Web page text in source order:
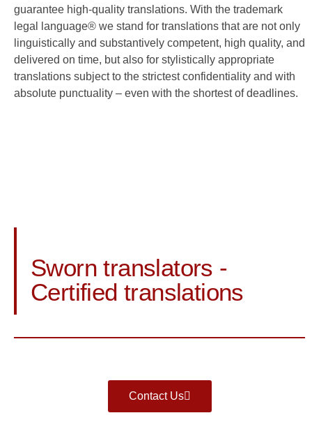
guarantee high-quality translations. With the trademark
legal language® we stand for translations that are not only
linguistically and substantively competent, high quality, and
delivered on time, but also for stylistically appropriate
translations subject to the strictest confidentiality and with
absolute punctuality – even with the shortest of deadlines.
Sworn translators -
Certified translations
Contact Us